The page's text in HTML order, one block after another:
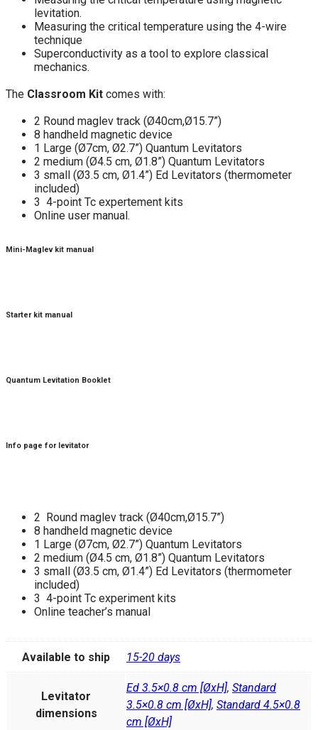
levitation.
Measuring the critical temperature using the 4-wire
technique
Superconductivity as a tool to explore classical
mechanics.
The Classroom Kit comes with:
2 Round maglev track (Ø40cm,Ø15.7”)
8 handheld magnetic device
1 Large (Ø7cm, Ø2.7”) Quantum Levitators
2 medium (Ø4.5 cm, Ø1.8”) Quantum Levitators
3 small (Ø3.5 cm, Ø1.4”) Ed Levitators (thermometer
included)
3 4-point Tc expertement kits
Online user manual.
Mini-Maglev kit manual
Starter kit manual
Quantum Levitation Booklet
Info page for levitator
2 Round maglev track (Ø40cm,Ø15.7”)
8 handheld magnetic device
1 Large (Ø7cm, Ø2.7”) Quantum Levitators
2 medium (Ø4.5 cm, Ø1.8”) Quantum Levitators
3 small (Ø3.5 cm, Ø1.4”) Ed Levitators (thermometer
included)
3 4-point Tc experiment kits
Online teacher’s manual
Available to ship 15-20 days
Levitator
dimensions
Ed 3.5×0.8 cm [ØxH], Standard
3.5×0.8 cm [ØxH], Standard 4.5×0.8
cm [ØxH]